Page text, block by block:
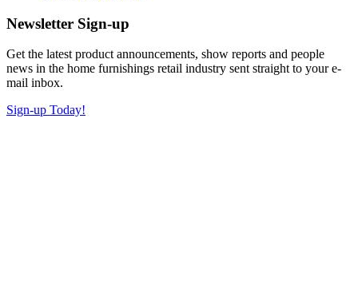
Newsletter Sign-up
Get the latest product announcements, show reports and people
news in the home furnishings retail industry sent straight to your e-
mail inbox.
Sign-up Today!